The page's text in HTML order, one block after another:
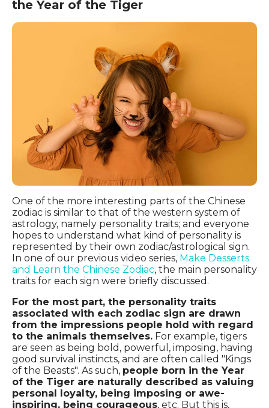
the Year of the Tiger
One of the more interesting parts of the Chinese
zodiac is similar to that of the western system of
astrology, namely personality traits; and everyone
hopes to understand what kind of personality is
represented by their own zodiac/astrological sign.
In one of our previous video series, Make Desserts
and Learn the Chinese Zodiac, the main personality
traits for each sign were briefly discussed.
For the most part, the personality traits
associated with each zodiac sign are drawn
from the impressions people hold with regard
to the animals themselves. For example, tigers
are seen as being bold, powerful, imposing, having
good survival instincts, and are often called "Kings
of the Beasts". As such, people born in the Year
of the Tiger are naturally described as valuing
personal loyalty, being imposing or awe-
inspiring, being courageous, etc. But this is,